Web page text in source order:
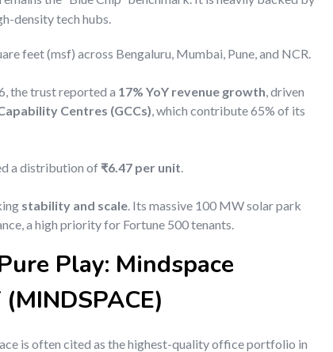
density tech hubs.
feet (msf) across Bengaluru, Mumbai, Pune, and NCR.
the trust reported a 17% YoY revenue growth, driven
Centres (GCCs), which contribute 65% of its
a distribution of ₹6.47 per unit.
stability and scale. Its massive 100 MW solar park
a high priority for Fortune 500 tenants.
Play: Mindspace
is often cited as the highest-quality office portfolio in